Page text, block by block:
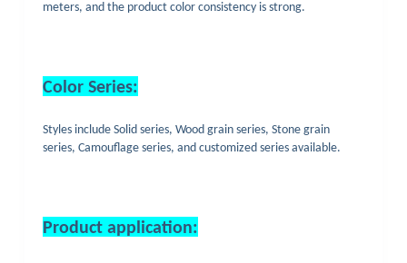
meters, and the product color consistency is strong.
Color Series:
Styles include Solid series, Wood grain series, Stone grain
series, Camouflage series, and customized series available.
Product application: